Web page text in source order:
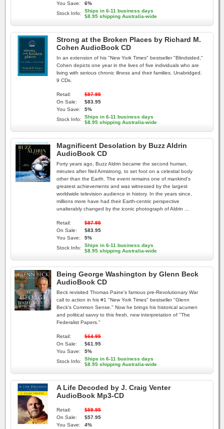
You Save:
6%
Stock Info:
Ships in 6-11 business days
$8.95 shipping Australia-wide
Strong at the Broken Places by Richard M.
Cohen AudioBook CD
In an extension of his "New York Times" bestseller "Blindsided,"
Cohen depicts one year in the lives of five individuals who are
living with serious chronic illness and their families. Unabridged.
9 CDs.
Retail:
$87.95
On Sale:
$83.95
You Save:
5%
Stock Info:
Ships in 6-11 business days
$8.95 shipping Australia-wide
Magnificent Desolation by Buzz Aldrin
AudioBook CD
Forty years ago, Buzz Aldrin became the second human,
minutes after Neil Armstrong, to set foot on a celestial body
other than the Earth. The event remains one of mankind's
greatest achievements and was witnessed by the largest
worldwide television audience in history. In the years since,
millions more have had their Earth-centric perspective
unalterably changed by the iconic photograph of Aldrin ...
Retail:
$87.95
On Sale:
$83.95
You Save:
5%
Stock Info:
Ships in 6-11 business days
$8.95 shipping Australia-wide
Being George Washington by Glenn Beck
AudioBook CD
Beck revisited Thomas Paine's famous pre-Revolutionary War
call to action in his #1 "New York Times" bestseller "Glenn
Beck's Common Sense." Now he brings his historical acumen
and political savvy to this fresh, new interpretation of "The
Federalist Papers."
Retail:
$64.95
On Sale:
$61.95
You Save:
5%
Stock Info:
Ships in 6-11 business days
$8.95 shipping Australia-wide
A Life Decoded by J. Craig Venter
AudioBook Mp3-CD
Retail:
$59.95
On Sale:
$57.95
You Save:
4%